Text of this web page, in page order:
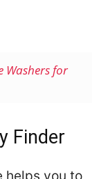
Washers for
Finder
helps you to